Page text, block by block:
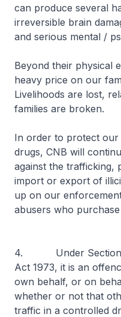
can produce several
irreversible brain
and serious mental /
Beyond their physical
heavy price on our
Livelihoods are lost,
families are broken.
In order to protect
drugs, CNB will
against the trafficking,
import or export of
up on our
abusers who
4. Under Section 5
Act 1973, it is an
own behalf, or on
whether or not that
traffic in a controlled